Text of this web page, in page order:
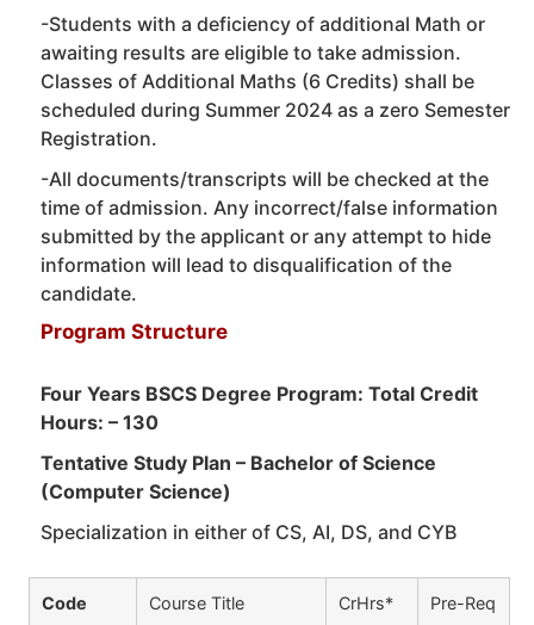
-Students with a deficiency of additional Math or
awaiting results are eligible to take admission.
Classes of Additional Maths (6 Credits) shall be
scheduled during Summer 2024 as a zero Semester
Registration.
-All documents/transcripts will be checked at the
time of admission. Any incorrect/false information
submitted by the applicant or any attempt to hide
information will lead to disqualification of the
candidate.
Program Structure
Four Years BSCS Degree Program: Total Credit
Hours: – 130
Tentative Study Plan – Bachelor of Science
(Computer Science)
Specialization in either of CS, AI, DS, and CYB
Code Course Title CrHrs* Pre-Req